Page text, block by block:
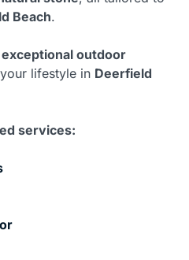
Beach.
exceptional outdoor
lifestyle in Deerfield
services: